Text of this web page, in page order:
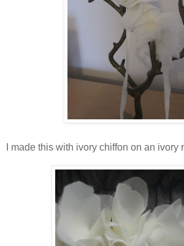
I made this with ivory chiffon on an ivory